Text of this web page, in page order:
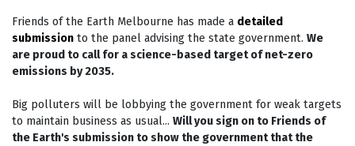
Friends of the Earth Melbourne has made a detailed
submission to the panel advising the state government. We
are proud to call for a science-based target of net-zero
emissions by 2035.
Big polluters will be lobbying the government for weak targets
to maintain business as usual... Will you sign on to Friends of
the Earth's submission to show the government that the